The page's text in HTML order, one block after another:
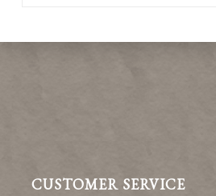
CUSTOMER SERVICE